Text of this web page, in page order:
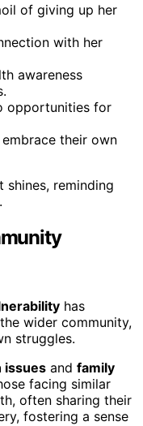
of giving up her
with her
awareness
opportunities for
their own
shines, reminding
has
wider community,
struggles.
issues and family
facing similar
often sharing their
fostering a sense